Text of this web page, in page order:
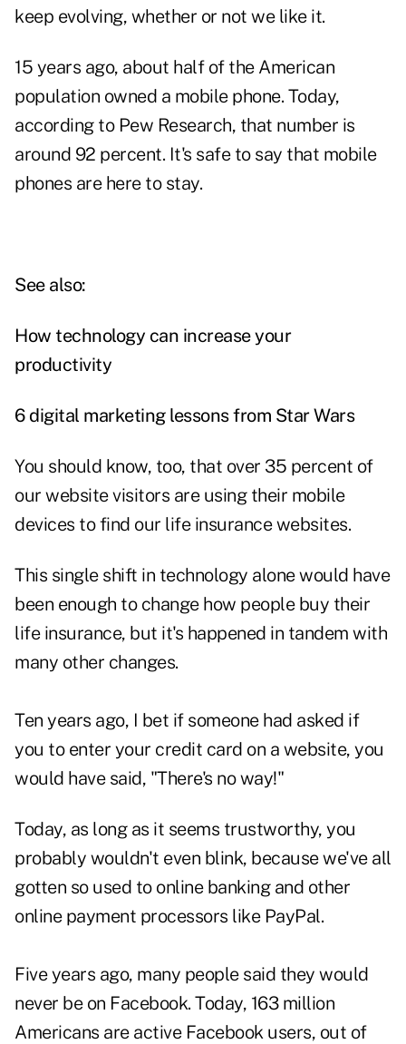
keep evolving, whether or not we like it.
15 years ago, about half of the American
population owned a mobile phone. Today,
according to Pew Research, that number is
around 92 percent. It's safe to say that mobile
phones are here to stay.
See also:
How technology can increase your
productivity
6 digital marketing lessons from Star Wars
You should know, too, that over 35 percent of
our website visitors are using their mobile
devices to find our life insurance websites.
This single shift in technology alone would have
been enough to change how people buy their
life insurance, but it's happened in tandem with
many other changes.
Ten years ago, I bet if someone had asked if
you to enter your credit card on a website, you
would have said, "There's no way!"
Today, as long as it seems trustworthy, you
probably wouldn't even blink, because we've all
gotten so used to online banking and other
online payment processors like PayPal.
Five years ago, many people said they would
never be on Facebook. Today, 163 million
Americans are active Facebook users, out of